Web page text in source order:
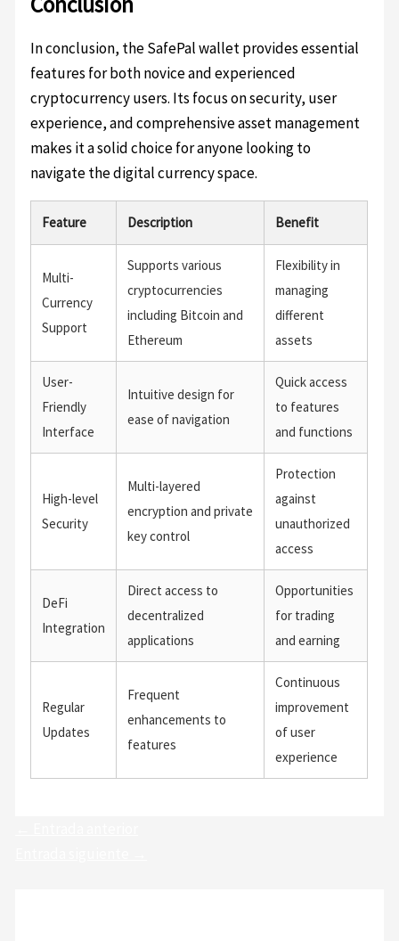
In conclusion, the SafePal wallet provides essential
features for both novice and experienced
cryptocurrency users. Its focus on security, user
experience, and comprehensive asset management
makes it a solid choice for anyone looking to
navigate the digital currency space.
Feature Description Benefit
Multi-
Currency
Support
Supports various
cryptocurrencies
including Bitcoin and
Ethereum
Flexibility in
managing
different
assets
User-
Friendly
Interface
Intuitive design for
ease of navigation
Quick access
to features
and functions
High-level
Security
Multi-layered
encryption and private
key control
Protection
against
unauthorized
access
DeFi
Integration
Direct access to
decentralized
applications
Opportunities
for trading
and earning
Regular
Updates
Frequent
enhancements to
features
Continuous
improvement
of user
experience